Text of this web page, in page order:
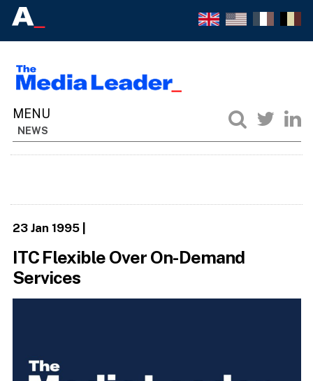
NEWS
23 Jan 1995|
ITC Flexible Over On-Demand
Services